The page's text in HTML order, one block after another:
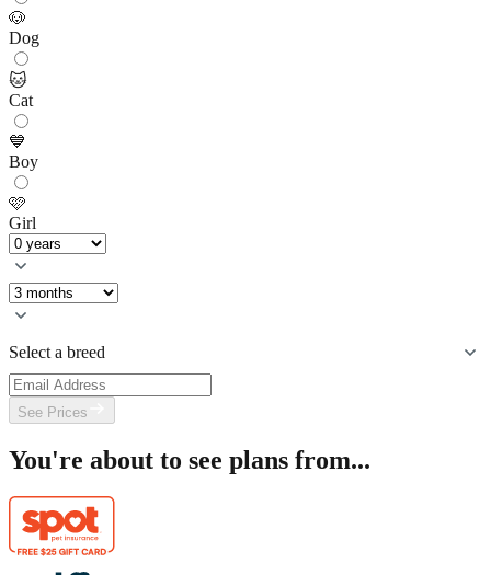
🐶
Dog
🐱
Cat
💙
Boy
🩷
Girl
Select a breed
See Prices
You're about to see plans from...